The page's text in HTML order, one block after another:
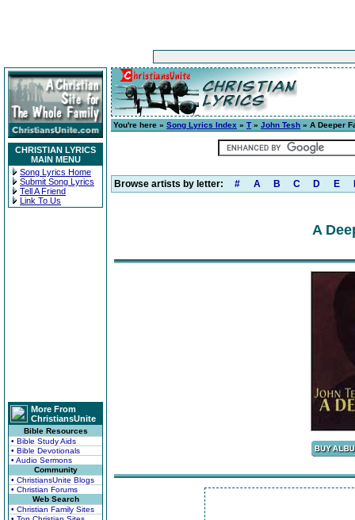
CHRISTIAN LYRICS
MAIN MENU
Song Lyrics Home
Submit Song Lyrics
Tell A Friend
Link To Us
More From
ChristiansUnite
Bible Resources
• Bible Study Aids
• Bible Devotionals
• Audio Sermons
Community
• ChristiansUnite Blogs
• Christian Forums
Web Search
• Christian Family Sites
You're here » Song Lyrics Index » T » John Tesh » A Deeper
Browse artists by letter: # A B C D E
A